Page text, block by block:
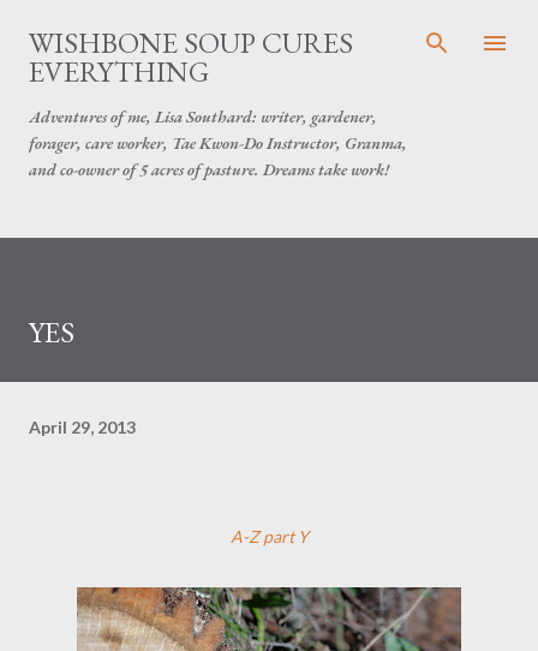
Skip to main content
WISHBONE SOUP CURES
EVERYTHING
Adventures of me, Lisa Southard: writer, gardener,
forager, care worker, Tae Kwon-Do Instructor, Granma,
and co-owner of 5 acres of pasture. Dreams take work!
YES
April 29, 2013
A-Z part Y